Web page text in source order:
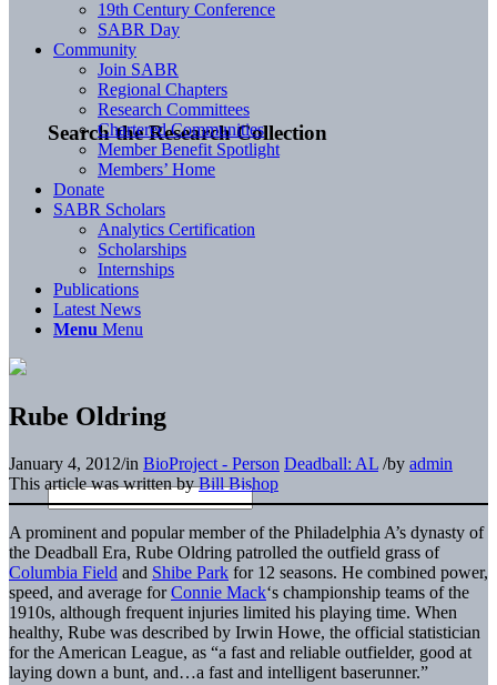
Search the Research Collection
19th Century Conference
SABR Day
Community
Join SABR
Regional Chapters
Research Committees
Chartered Communities
Member Benefit Spotlight
Members’ Home
Donate
SABR Scholars
Analytics Certification
Scholarships
Internships
Publications
Latest News
Menu Menu
Rube Oldring
January 4, 2012/in BioProject - Person Deadball: AL /by admin
This article was written byBill Bishop
A prominent and popular member of the Philadelphia A’s dynasty of
the Deadball Era, Rube Oldring patrolled the outfield grass of
Columbia Field and Shibe Park for 12 seasons. He combined power,
speed, and average forConnie Mack‘s championship teams of the
1910s, although frequent injuries limited his playing time. When
healthy, Rube was described by Irwin Howe, the official statistician
for the American League, as “a fast and reliable outfielder, good at
laying down a bunt, and…a fast and intelligent baserunner.”